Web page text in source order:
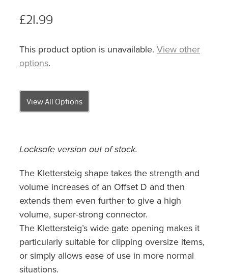
£21.99
This product option is unavailable. View other
options.
View All Options
Locksafe version out of stock.
The Klettersteig shape takes the strength and
volume increases of an Offset D and then
extends them even further to give a high
volume, super-strong connector.
The Klettersteig’s wide gate opening makes it
particularly suitable for clipping oversize items,
or simply allows ease of use in more normal
situations.